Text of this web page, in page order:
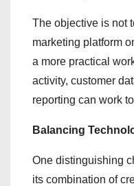
The objective is not
marketing platform
a more practical
activity, customer
reporting can work
Balancing
One distinguishing
its combination of